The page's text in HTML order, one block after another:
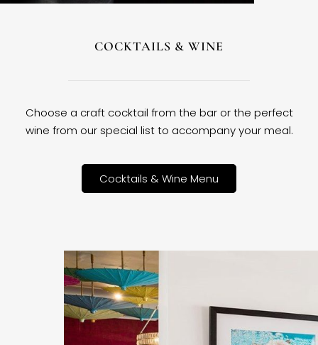
COCKTAILS & WINE
Choose a craft cocktail from the bar or the perfect
wine from our special list to accompany your meal.
Cocktails & Wine Menu